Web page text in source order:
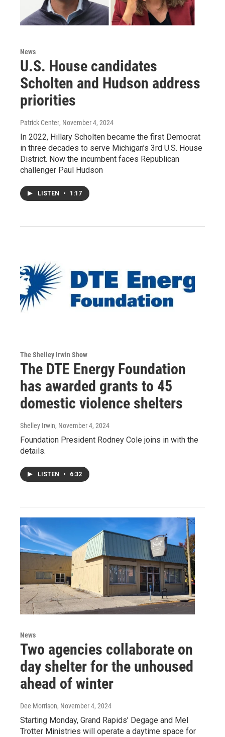
News
U.S. House candidates
Scholten and Hudson address
priorities
Patrick Center, November 4, 2024
In 2022, Hillary Scholten became the first Democrat
in three decades to serve Michigan’s 3rd U.S. House
District. Now the incumbent faces Republican
challenger Paul Hudson
LISTEN • 1:17
The Shelley Irwin Show
The DTE Energy Foundation
has awarded grants to 45
domestic violence shelters
Shelley Irwin, November 4, 2024
Foundation President Rodney Cole joins in with the
details.
LISTEN • 6:32
News
Two agencies collaborate on
day shelter for the unhoused
ahead of winter
Dee Morrison, November 4, 2024
Starting Monday, Grand Rapids’ Degage and Mel
Trotter Ministries will operate a daytime space for